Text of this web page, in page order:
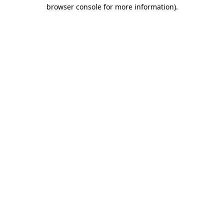
browser console for more information).